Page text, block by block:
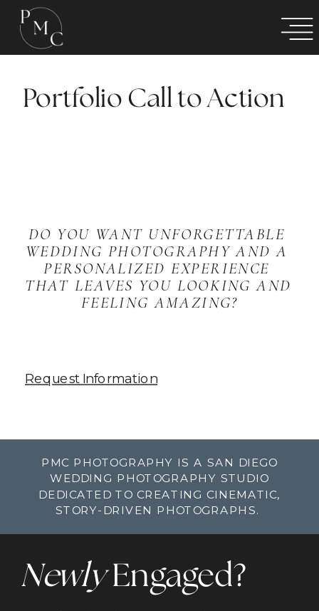
Portfolio Call to Action
DO YOU WANT UNFORGETTABLE
WEDDING PHOTOGRAPHY AND A
PERSONALIZED EXPERIENCE
THAT LEAVES YOU LOOKING AND
FEELING AMAZING?
Request Information
PMC PHOTOGRAPHY IS A SAN DIEGO
WEDDING PHOTOGRAPHY STUDIO
DEDICATED TO CREATING CINEMATIC,
STORY-DRIVEN PHOTOGRAPHS.
NewlyEngaged?